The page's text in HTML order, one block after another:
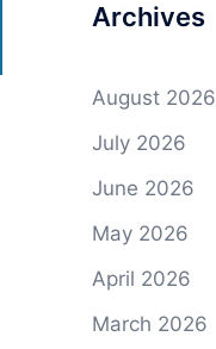
Archives
August 2026
July 2026
June 2026
May 2026
April 2026
March 2026